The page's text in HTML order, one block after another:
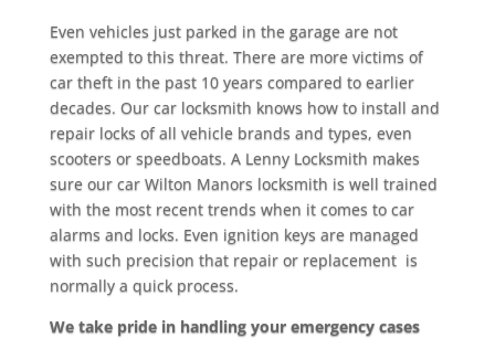
Even vehicles just parked in the garage are not
exempted to this threat. There are more victims of
car theft in the past 10 years compared to earlier
decades. Our car locksmith knows how to install and
repair locks of all vehicle brands and types, even
scooters or speedboats. A Lenny Locksmith makes
sure our car Wilton Manors locksmith is well trained
with the most recent trends when it comes to car
alarms and locks. Even ignition keys are managed
with such precision that repair or replacement is
normally a quick process.
We take pride in handling your emergency cases